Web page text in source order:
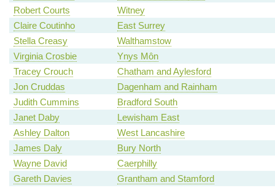
Robert Courts
Witney
Claire Coutinho
East Surrey
Stella Creasy
Walthamstow
Virginia Crosbie
Ynys Môn
Tracey Crouch
Chatham and Aylesford
Jon Cruddas
Dagenham and Rainham
Judith Cummins
Bradford South
Janet Daby
Lewisham East
Ashley Dalton
West Lancashire
James Daly
Bury North
Wayne David
Caerphilly
Gareth Davies
Grantham and Stamford